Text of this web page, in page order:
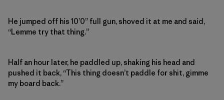
He jumped off his 10’0” full gun, shoved it at me and said,
“Lemme try that thing.”
Half an hour later, he paddled up, shaking his head and
pushed it back, “This thing doesn’t paddle for shit, gimme
my board back.”